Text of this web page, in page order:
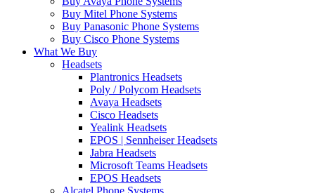
Buy Mitel Phone Systems
Buy Panasonic Phone Systems
Buy Cisco Phone Systems
What We Buy
Headsets
Plantronics Headsets
Poly / Polycom Headsets
Avaya Headsets
Cisco Headsets
Yealink Headsets
EPOS | Sennheiser Headsets
Jabra Headsets
Microsoft Teams Headsets
EPOS Headsets
Alcatel Phone Systems